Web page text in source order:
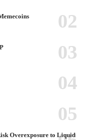
Overexposure to Liquid